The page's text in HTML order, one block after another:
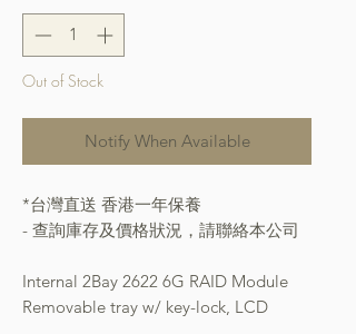
Out of Stock
Notify When Available
*台灣直送 香港一年保養
- 查詢庫存及價格狀況，請聯絡本公司
Internal 2Bay 2622 6G RAID Module
Removable tray w/ key-lock, LCD